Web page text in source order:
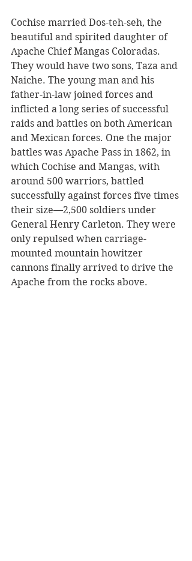
Cochise married Dos-teh-seh, the
beautiful and spirited daughter of
Apache Chief Mangas Coloradas.
They would have two sons, Taza and
Naiche. The young man and his
father-in-law joined forces and
inflicted a long series of successful
raids and battles on both American
and Mexican forces. One the major
battles was Apache Pass in 1862, in
which Cochise and Mangas, with
around 500 warriors, battled
successfully against forces five times
their size—2,500 soldiers under
General Henry Carleton. They were
only repulsed when carriage-
mounted mountain howitzer
cannons finally arrived to drive the
Apache from the rocks above.